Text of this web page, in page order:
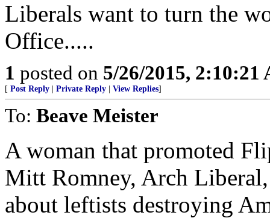
Liberals want to turn the
Office.....
1 posted on 5/26/2015, 2:10:21
[ Post Reply Private Reply View Replies]
To: Beave Meister
A woman that promoted
Mitt Romney, Arch
about leftists destroying